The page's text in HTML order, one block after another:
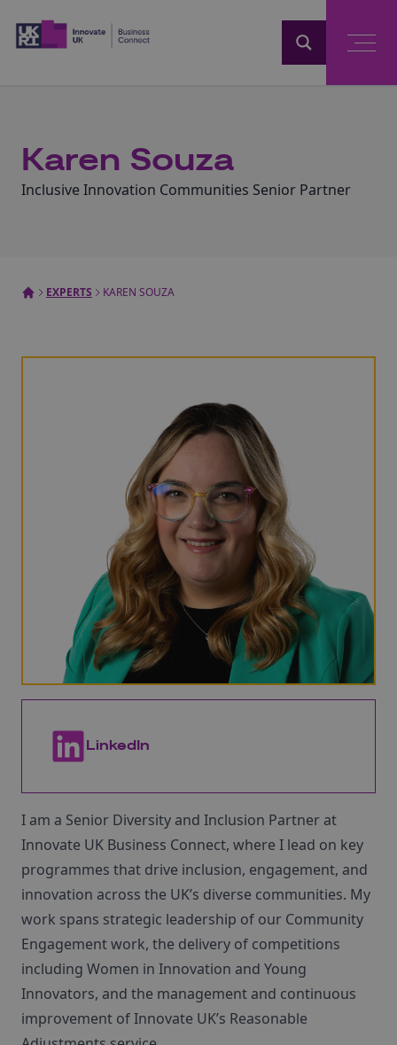
Karen Souza
Inclusive Innovation Communities Senior Partner
EXPERTS KAREN SOUZA
LinkedIn
I am a Senior Diversity and Inclusion Partner at
Innovate UK Business Connect, where I lead on key
programmes that drive inclusion, engagement, and
innovation across the UK’s diverse communities. My
work spans strategic leadership of our Community
Engagement work, the delivery of competitions
including Women in Innovation and Young
Innovators, and the management and continuous
improvement of Innovate UK’s Reasonable